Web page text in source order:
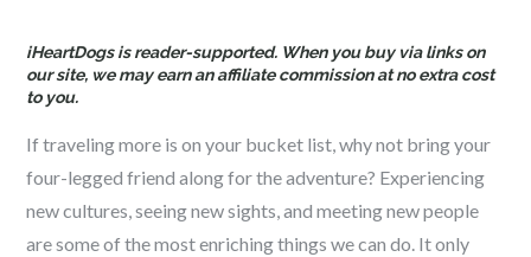
iHeartDogs is reader-supported. When you buy via links on
our site, we may earn an affiliate commission at no extra cost
to you.
If traveling more is on your bucket list, why not bring your
four-legged friend along for the adventure? Experiencing
new cultures, seeing new sights, and meeting new people
are some of the most enriching things we can do. It only